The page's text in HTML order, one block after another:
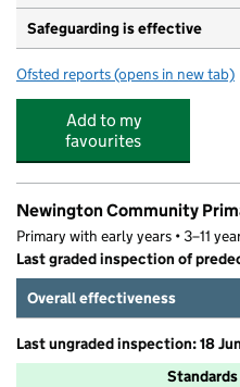
Safeguarding is effective
Ofsted reports for St Laurence In
(opens in new tab)
Add to my
favourites
Newington Community
Primary with early years • 3–11
Last graded inspection of
Overall effectiveness
Last ungraded inspection: 18